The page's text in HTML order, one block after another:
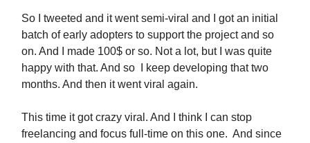
So I tweeted and it went semi-viral and I got an initial
batch of early adopters to support the project and so
on. And I made 100$ or so. Not a lot, but I was quite
happy with that. And so I keep developing that two
months. And then it went viral again.
This time it got crazy viral. And I think I can stop
freelancing and focus full-time on this one. And since